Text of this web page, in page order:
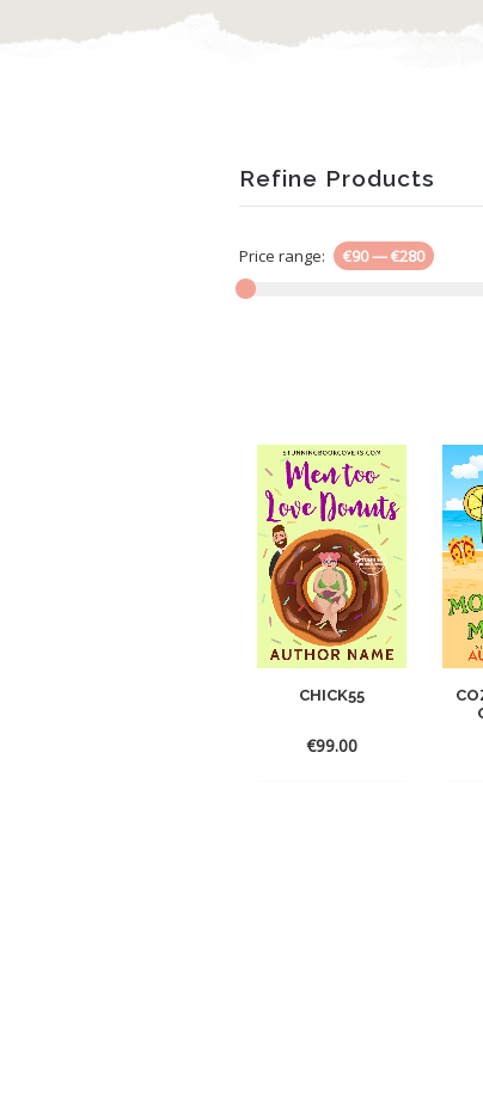
Refine Products
Price range: €90—€280
CHICK55
€99.00